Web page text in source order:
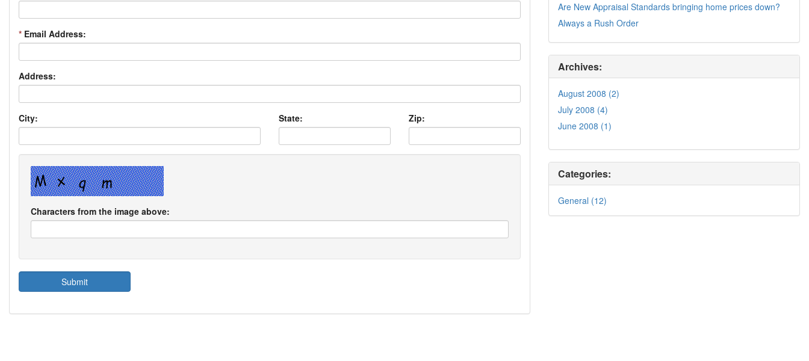
* Email Address:
Address:
City: State: Zip:
Characters from the image above:
Are New Appraisal Standards bringing home prices down?
Always a Rush Order
Archives:
August 2008 (2)
July 2008 (4)
June 2008 (1)
Categories:
General (12)